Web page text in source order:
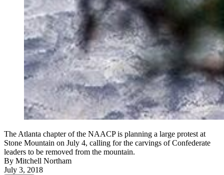
The Atlanta chapter of the NAACP is planning a large protest at
Stone Mountain on July 4, calling for the carvings of Confederate
leaders to be removed from the mountain.
By Mitchell Northam
July 3, 2018